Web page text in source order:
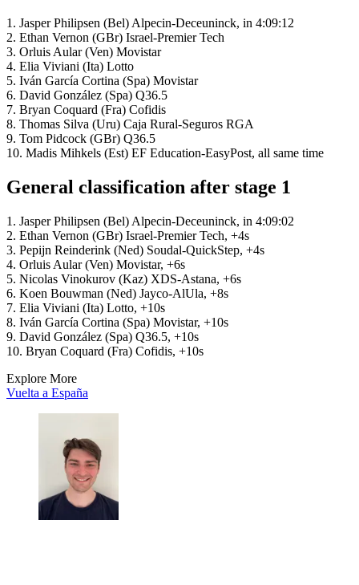
1. Jasper Philipsen (Bel) Alpecin-Deceuninck, in 4:09:12
2. Ethan Vernon (GBr) Israel-Premier Tech
3. Orluis Aular (Ven) Movistar
4. Elia Viviani (Ita) Lotto
5. Iván García Cortina (Spa) Movistar
6. David González (Spa) Q36.5
7. Bryan Coquard (Fra) Cofidis
8. Thomas Silva (Uru) Caja Rural-Seguros RGA
9. Tom Pidcock (GBr) Q36.5
10. Madis Mihkels (Est) EF Education-EasyPost, all same time
General classification after stage 1
1. Jasper Philipsen (Bel) Alpecin-Deceuninck, in 4:09:02
2. Ethan Vernon (GBr) Israel-Premier Tech, +4s
3. Pepijn Reinderink (Ned) Soudal-QuickStep, +4s
4. Orluis Aular (Ven) Movistar, +6s
5. Nicolas Vinokurov (Kaz) XDS-Astana, +6s
6. Koen Bouwman (Ned) Jayco-AlUla, +8s
7. Elia Viviani (Ita) Lotto, +10s
8. Iván García Cortina (Spa) Movistar, +10s
9. David González (Spa) Q36.5, +10s
10. Bryan Coquard (Fra) Cofidis, +10s
Explore More
Vuelta a España